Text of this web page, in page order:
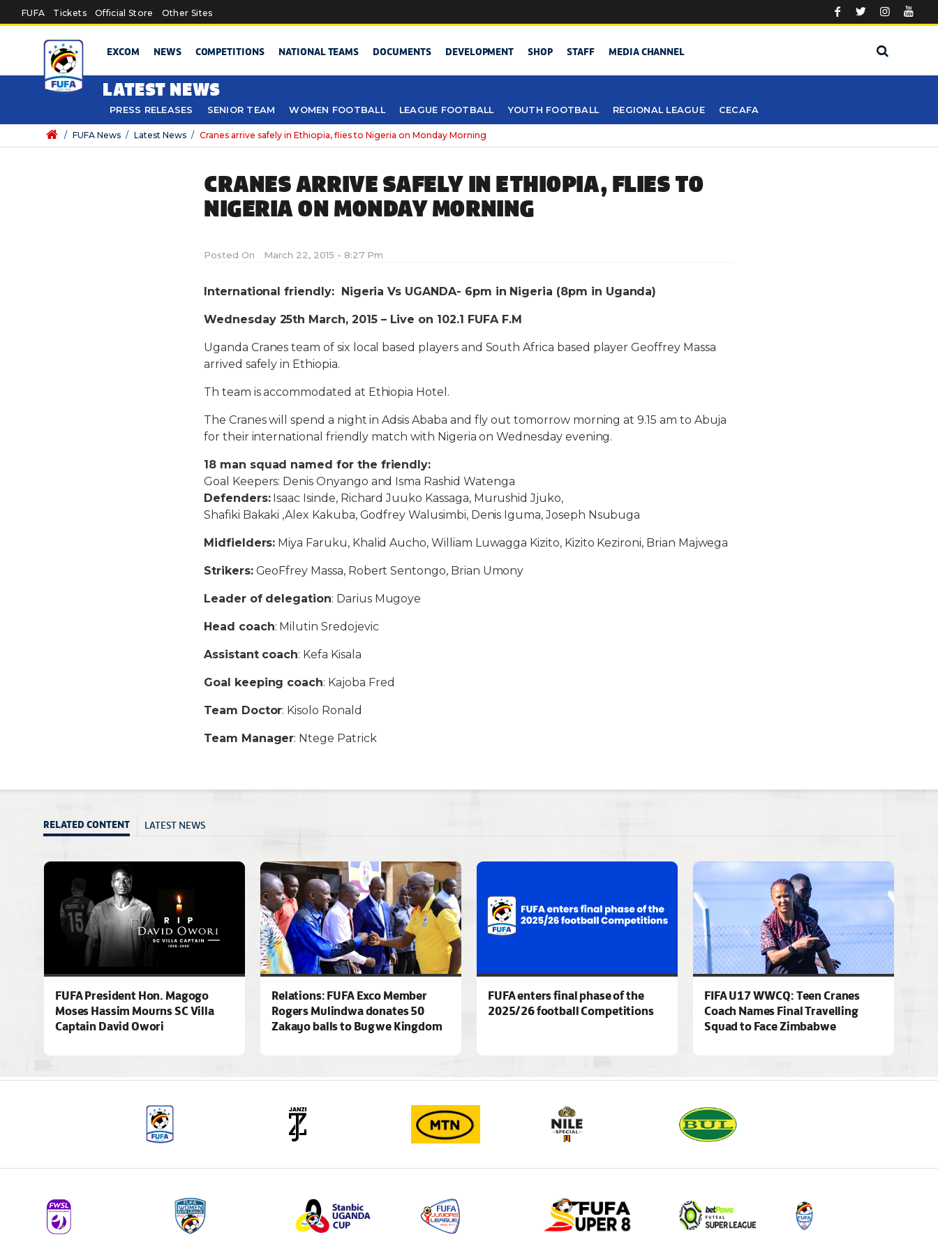
Skip to main content
FUFA Tickets Official Store Other Sites
EXCOM NEWS COMPETITIONS NATIONAL TEAMS DOCUMENTS DEVELOPMENT SHOP STAFF MEDIA CHANNEL
LATEST NEWS
PRESS RELEASES SENIOR TEAM WOMEN FOOTBALL LEAGUE FOOTBALL YOUTH FOOTBALL REGIONAL LEAGUE CECAFA
/ FUFA News / Latest News / Cranes arrive safely in Ethiopia, flies to Nigeria on Monday Morning
CRANES ARRIVE SAFELY IN ETHIOPIA, FLIES TO
NIGERIA ON MONDAY MORNING
Posted On March 22, 2015 - 8:27 Pm
International friendly: Nigeria Vs UGANDA- 6pm in Nigeria (8pm in Uganda)
Wednesday 25th March, 2015 – Live on 102.1 FUFA F.M
Uganda Cranes team of six local based players and South Africa based player Geoffrey Massa
arrived safely in Ethiopia.
Th team is accommodated at Ethiopia Hotel.
The Cranes will spend a night in Adsis Ababa and fly out tomorrow morning at 9.15 am to Abuja
for their international friendly match with Nigeria on Wednesday evening.
18 man squad named for the friendly:
Goal Keepers: Denis Onyango and Isma Rashid Watenga
Defenders:Isaac Isinde, Richard Juuko Kassaga, Murushid Jjuko,
Shafiki Bakaki ,Alex Kakuba, Godfrey Walusimbi, Denis Iguma, Joseph Nsubuga
Midfielders: Miya Faruku, Khalid Aucho, William Luwagga Kizito, Kizito Kezironi, Brian Majwega
Strikers:GeoFfrey Massa, Robert Sentongo, Brian Umony
Leader of delegation: Darius Mugoye
Head coach: Milutin Sredojevic
Assistant coach: Kefa Kisala
Goal keeping coach: Kajoba Fred
Team Doctor: Kisolo Ronald
Team Manager: Ntege Patrick
RELATED CONTENT LATEST NEWS
FUFA President Hon. Magogo
Moses Hassim Mourns SC Villa
Captain David Owori
Relations: FUFA Exco Member
Rogers Mulindwa donates 50
Zakayo balls to Bugwe Kingdom
FUFA enters final phase of the
2025/26 football Competitions
FIFA U17 WWCQ: Teen Cranes
Coach Names Final Travelling
Squad to Face Zimbabwe